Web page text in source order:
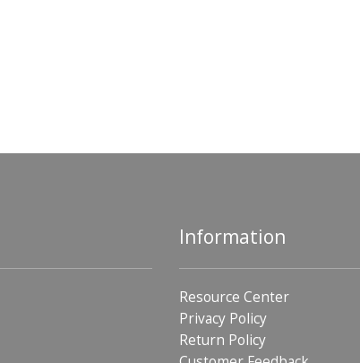
Information
Resource Center
Privacy Policy
Return Policy